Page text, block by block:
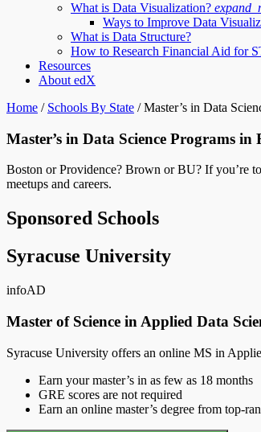
What is Data Visualization?
Ways to Improve Data
What is Data Structure?
How to Research Financial Aid for
Resources
About edX
Home / Schools By State /Master’s in Data
Master’s in Data Science Programs in
Boston or Providence? Brown or BU? If you’re
meetups and careers.
Sponsored Schools
Syracuse University
infoAD
Master of Science in Applied Data
Syracuse University offers an online MS in
Earn your master’s in as few as 18 months
GRE scores are not required
Earn an online master’s degree from top-